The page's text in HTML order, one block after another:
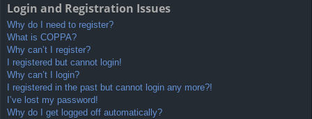
Login and Registration Issues
Why do I need to register?
What is COPPA?
Why can’t I register?
I registered but cannot login!
Why can’t I login?
I registered in the past but cannot login any more?!
I’ve lost my password!
Why do I get logged off automatically?